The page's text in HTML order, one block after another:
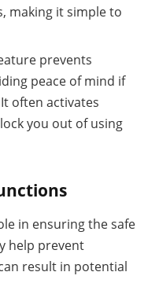
making it simple to
prevents
peace of mind if
often activates
you out of using
in ensuring the safe
help prevent
result in potential